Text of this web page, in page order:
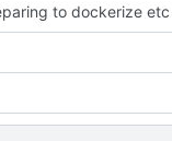
to dockerize etc